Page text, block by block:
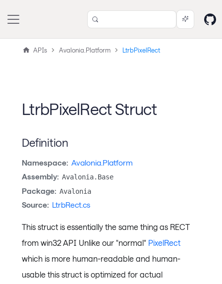
APIs Avalonia.Platform LtrbPixelRect
LtrbPixelRect Struct
Definition
Namespace: Avalonia.Platform
Assembly: Avalonia.Base
Package: Avalonia
Source: LtrbRect.cs
This struct is essentially the same thing as RECT
from win32 API Unlike our "normal" PixelRect
which is more human-readable and human-
usable this struct is optimized for actual